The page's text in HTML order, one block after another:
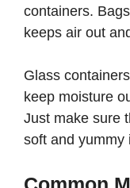
containers.
keeps air out
Glass
keep moisture
Just make sure
soft and yummy